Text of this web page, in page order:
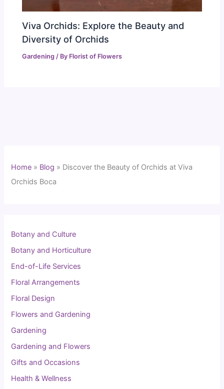
Viva Orchids: Explore the Beauty and
Diversity of Orchids
Gardening / By Florist of Flowers
Home » Blog » Discover the Beauty of Orchids at Viva
Orchids Boca
Botany and Culture
Botany and Horticulture
End-of-Life Services
Floral Arrangements
Floral Design
Flowers and Gardening
Gardening
Gardening and Flowers
Gifts and Occasions
Health & Wellness